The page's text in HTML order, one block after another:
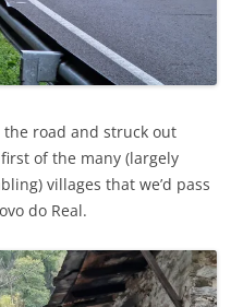
road and struck out
of the many (largely
villages that we’d pass
do Real.